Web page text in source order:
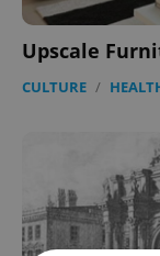
Upscale
CULTURE /